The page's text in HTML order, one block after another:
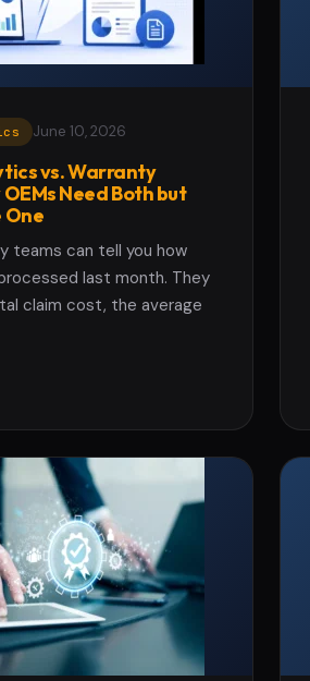
June 10, 2026
vs. Warranty
Need Both but
One
teams can tell you how
last month. They
claim cost, the average